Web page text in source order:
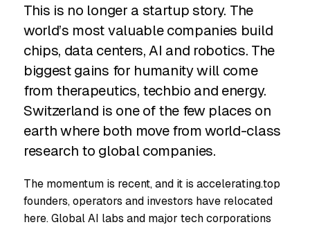
This is no longer a startup story. The
world’s most valuable companies build
chips, data centers, AI and robotics. The
biggest gains for humanity will come
from therapeutics, techbio and energy.
Switzerland is one of the few places on
earth where both move from world-class
research to global companies.
The momentum is recent, and it is accelerating.top
founders, operators and investors have relocated
here. Global AI labs and major tech corporations